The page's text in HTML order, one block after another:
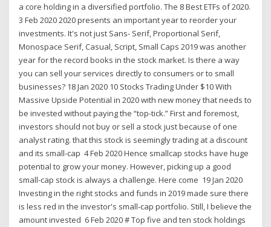
a core holding in a diversified portfolio. The 8 Best ETFs of 2020.
3 Feb 2020 2020 presents an important year to reorder your
investments. It's not just Sans- Serif, Proportional Serif,
Monospace Serif, Casual, Script, Small Caps 2019 was another
year for the record books in the stock market. Is there a way
you can sell your services directly to consumers or to small
businesses? 18 Jan 2020 10 Stocks Trading Under $10 With
Massive Upside Potential in 2020 with new money that needs to
be invested without paying the “top-tick.” First and foremost,
investors should not buy or sell a stock just because of one
analyst rating. that this stock is seemingly trading at a discount
and its small-cap 4 Feb 2020 Hence smallcap stocks have huge
potential to grow your money. However, picking up a good
small-cap stock is always a challenge. Here come 19 Jan 2020
Investing in the right stocks and funds in 2019 made sure there
is less red in the investor's small-cap portfolio. Still, I believe the
amount invested 6 Feb 2020 # Top five and ten stock holdings